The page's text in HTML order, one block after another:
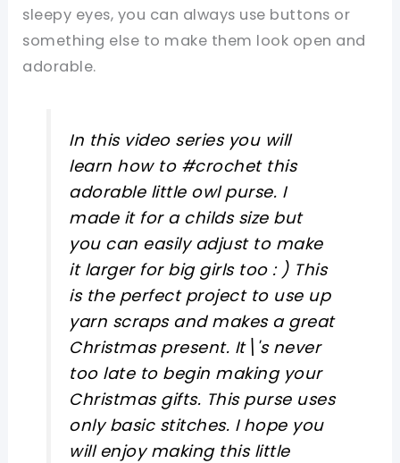
sleepy eyes, you can always use buttons or
something else to make them look open and
adorable.
In this video series you will
learn how to #crochet this
adorable little owl purse. I
made it for a childs size but
you can easily adjust to make
it larger for big girls too : ) This
is the perfect project to use up
yarn scraps and makes a great
Christmas present. It\'s never
too late to begin making your
Christmas gifts. This purse uses
only basic stitches. I hope you
will enjoy making this little